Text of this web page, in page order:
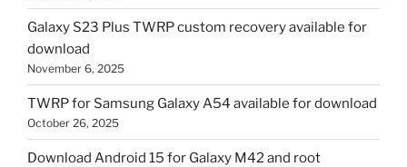
Galaxy S23 Plus TWRP custom recovery available for
download
November 6, 2025
TWRP for Samsung Galaxy A54 available for download
October 26, 2025
Download Android 15 for Galaxy M42 and root